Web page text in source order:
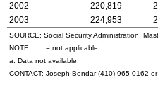
2002
220,819
2003
224,953
SOURCE: Social Security Administration,
NOTE: . . . = not applicable.
a. Data not available.
CONTACT: Joseph Bondar(410) 965-0162